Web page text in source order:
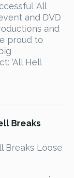
‘All
and DVD
and
proud to
‘All Hell
Breaks
Breaks Loose